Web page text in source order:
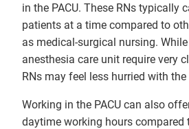
in the PACU. These RNs typically
patients at a time compared to
as medical-surgical nursing.
anesthesia care unit require very
RNs may feel less hurried with
Working in the PACU can also
daytime working hours compared